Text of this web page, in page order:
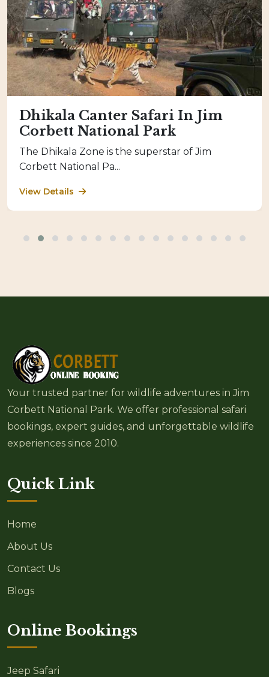
Dhikala Canter Safari In Jim
Corbett National Park
The Dhikala Zone is the superstar of Jim
Corbett National Pa...
View Details
Your trusted partner for wildlife adventures in Jim
Corbett National Park. We offer professional safari
bookings, expert guides, and unforgettable wildlife
experiences since 2010.
Quick Link
Home
About Us
Contact Us
Blogs
Online Bookings
Jeep Safari